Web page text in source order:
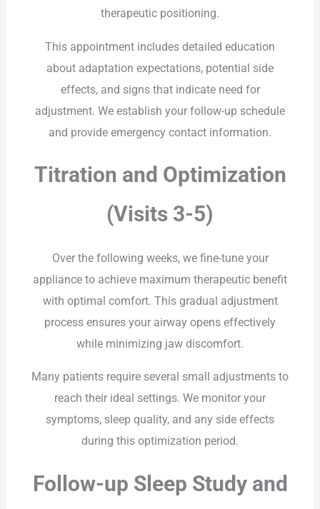
therapeutic positioning.
This appointment includes detailed education
about adaptation expectations, potential side
effects, and signs that indicate need for
adjustment. We establish your follow-up schedule
and provide emergency contact information.
Titration and Optimization
(Visits 3-5)
Over the following weeks, we fine-tune your
appliance to achieve maximum therapeutic benefit
with optimal comfort. This gradual adjustment
process ensures your airway opens effectively
while minimizing jaw discomfort.
Many patients require several small adjustments to
reach their ideal settings. We monitor your
symptoms, sleep quality, and any side effects
during this optimization period.
Follow-up Sleep Study and